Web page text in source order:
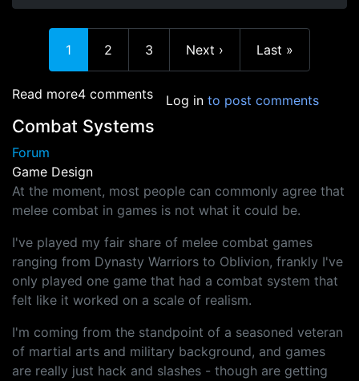
Current page
1 Page
2 Page
3 Next page
Next › Last page
Last »
Read moreabout My game proposal
4 comments Log in to post comments
Combat Systems
Forum
Game Design
At the moment, most people can commonly agree that
melee combat in games is not what it could be.
I've played my fair share of melee combat games
ranging from Dynasty Warriors to Oblivion, frankly I've
only played one game that had a combat system that
felt like it worked on a scale of realism.
I'm coming from the standpoint of a seasoned veteran
of martial arts and military background, and games
are really just hack and slashes - though are getting